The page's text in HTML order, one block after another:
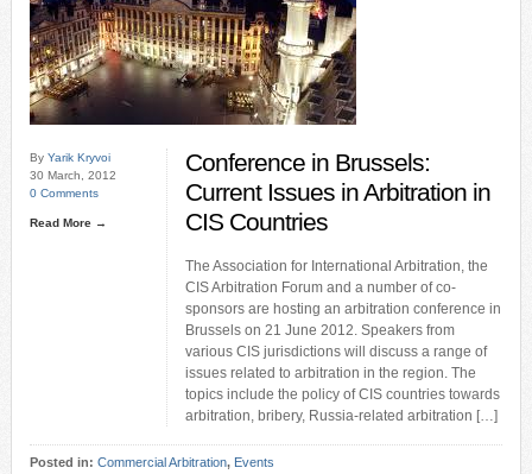
By Yarik Kryvoi
30 March, 2012
0 Comments
Read More →
Conference in Brussels:
Current Issues in Arbitration in
CIS Countries
The Association for International Arbitration, the
CIS Arbitration Forum and a number of co-
sponsors are hosting an arbitration conference in
Brussels on 21 June 2012. Speakers from
various CIS jurisdictions will discuss a range of
issues related to arbitration in the region. The
topics include the policy of CIS countries towards
arbitration, bribery, Russia-related arbitration […]
Posted in: Commercial Arbitration, Events